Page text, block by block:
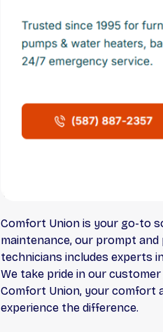
Comfort Union is your go-to
maintenance, our prompt
technicians includes experts
We take pride in our
Comfort Union, your comfort
experience the difference.